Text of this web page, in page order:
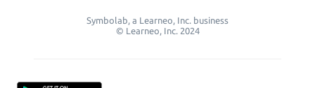
Symbolab, a Learneo, Inc. business
© Learneo, Inc. 2024